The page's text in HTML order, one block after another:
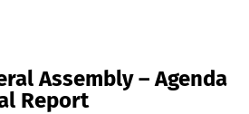
Assembly – Agenda
Report